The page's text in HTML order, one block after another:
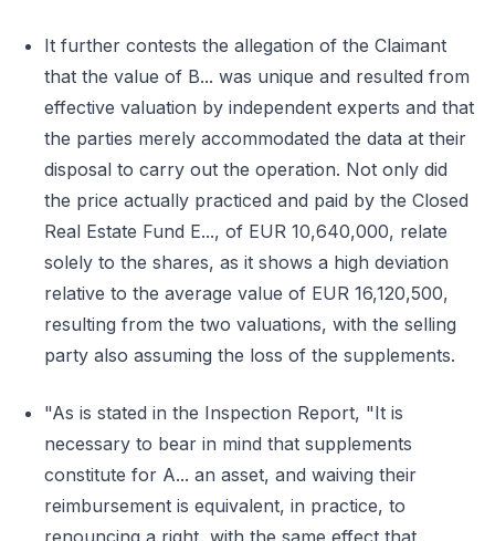
It further contests the allegation of the Claimant
that the value of B... was unique and resulted from
effective valuation by independent experts and that
the parties merely accommodated the data at their
disposal to carry out the operation. Not only did
the price actually practiced and paid by the Closed
Real Estate Fund E..., of EUR 10,640,000, relate
solely to the shares, as it shows a high deviation
relative to the average value of EUR 16,120,500,
resulting from the two valuations, with the selling
party also assuming the loss of the supplements.
"As is stated in the Inspection Report, "It is
necessary to bear in mind that supplements
constitute for A... an asset, and waiving their
reimbursement is equivalent, in practice, to
renouncing a right, with the same effect that